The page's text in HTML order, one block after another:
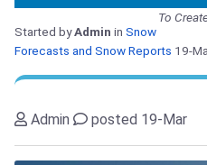
To
Started byAdmin in Snow
Forecasts and Snow Reports 19-
Admin posted 19-Mar